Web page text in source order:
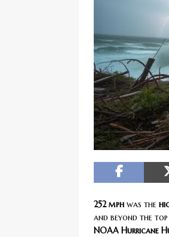
252 mph was the
and beyond the
NOAA Hurricane